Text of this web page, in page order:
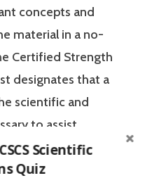
concepts and
material in a no-
Certified Strength
designates that a
scientific and
to assist
Scientific
Quiz